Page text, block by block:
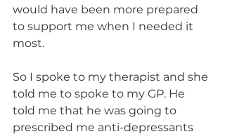
would have been more prepared
to support me when I needed it
most.
So I spoke to my therapist and she
told me to spoke to my GP. He
told me that he was going to
prescribed me anti-depressants